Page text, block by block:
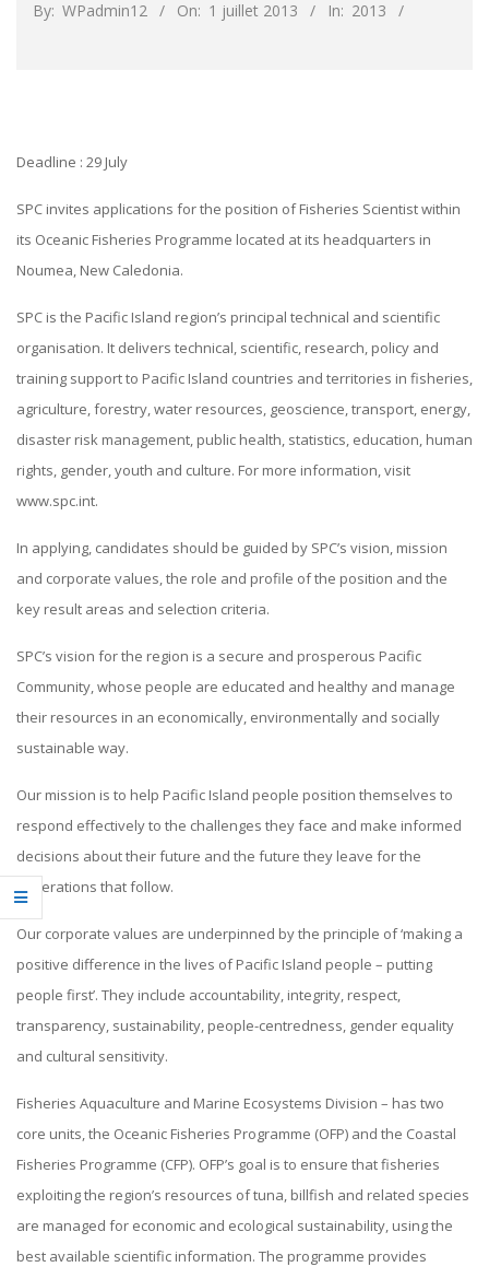
By: WPadmin12 On: 1 juillet 2013 In: 2013
Deadline : 29 July
SPC invites applications for the position of Fisheries Scientist within
its Oceanic Fisheries Programme located at its headquarters in
Noumea, New Caledonia.
SPC is the Pacific Island region’s principal technical and scientific
organisation. It delivers technical, scientific, research, policy and
training support to Pacific Island countries and territories in fisheries,
agriculture, forestry, water resources, geoscience, transport, energy,
disaster risk management, public health, statistics, education, human
rights, gender, youth and culture. For more information, visit
www.spc.int.
In applying, candidates should be guided by SPC’s vision, mission
and corporate values, the role and profile of the position and the
key result areas and selection criteria.
SPC’s vision for the region is a secure and prosperous Pacific
Community, whose people are educated and healthy and manage
their resources in an economically, environmentally and socially
sustainable way.
Our mission is to help Pacific Island people position themselves to
respond effectively to the challenges they face and make informed
decisions about their future and the future they leave for the
generations that follow.
Our corporate values are underpinned by the principle of ‘making a
positive difference in the lives of Pacific Island people – putting
people first’. They include accountability, integrity, respect,
transparency, sustainability, people-centredness, gender equality
and cultural sensitivity.
Fisheries Aquaculture and Marine Ecosystems Division – has two
core units, the Oceanic Fisheries Programme (OFP) and the Coastal
Fisheries Programme (CFP). OFP’s goal is to ensure that fisheries
exploiting the region’s resources of tuna, billfish and related species
are managed for economic and ecological sustainability, using the
best available scientific information. The programme provides